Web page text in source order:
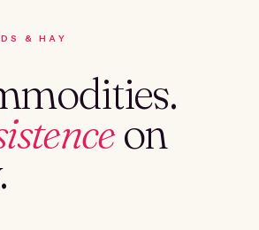
& HAY
on